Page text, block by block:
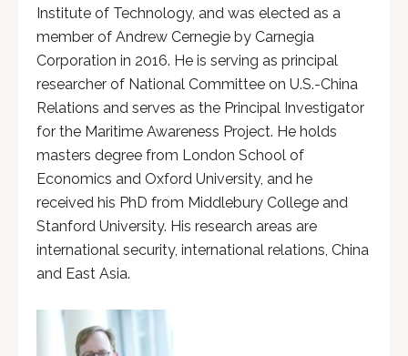
Institute of Technology, and was elected as a
member of Andrew Cernegie by Carnegia
Corporation in 2016. He is serving as principal
researcher of National Committee on U.S.-China
Relations and serves as the Principal Investigator
for the Maritime Awareness Project. He holds
masters degree from London School of
Economics and Oxford University, and he
received his PhD from Middlebury College and
Stanford University. His research areas are
international security, international relations, China
and East Asia.